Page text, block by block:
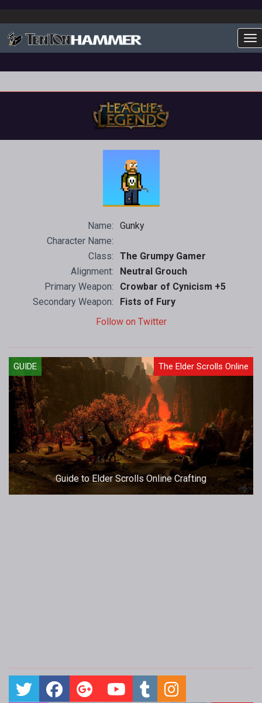
Name:
Gunky
Character Name:
Class:
The Grumpy Gamer
Alignment:
Neutral Grouch
Primary Weapon:
Crowbar of Cynicism +5
Secondary Weapon:
Fists of Fury
Follow on Twitter
GUIDE The Elder Scrolls Online
Guide to Elder Scrolls Online Crafting